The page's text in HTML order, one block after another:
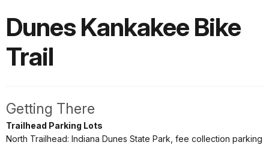
Dunes Kankakee Bike
Trail
Getting There
Trailhead Parking Lots
North Trailhead: Indiana Dunes State Park, fee collection parking